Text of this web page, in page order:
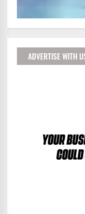
ADVERTISE WITH